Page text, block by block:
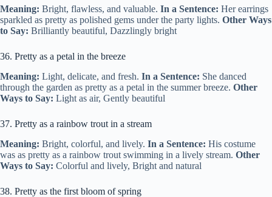
Meaning: Bright, flawless, and valuable. In a Sentence: Her earrings
sparkled as pretty as polished gems under the party lights. Other Ways
to Say: Brilliantly beautiful, Dazzlingly bright
36. Pretty as a petal in the breeze
Meaning: Light, delicate, and fresh. In a Sentence: She danced
through the garden as pretty as a petal in the summer breeze. Other
Ways to Say: Light as air, Gently beautiful
37. Pretty as a rainbow trout in a stream
Meaning: Bright, colorful, and lively. In a Sentence: His costume
was as pretty as a rainbow trout swimming in a lively stream. Other
Ways to Say: Colorful and lively, Bright and natural
38. Pretty as the first bloom of spring